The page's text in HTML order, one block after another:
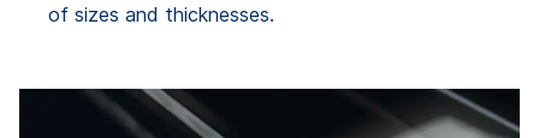
of sizes and thicknesses.